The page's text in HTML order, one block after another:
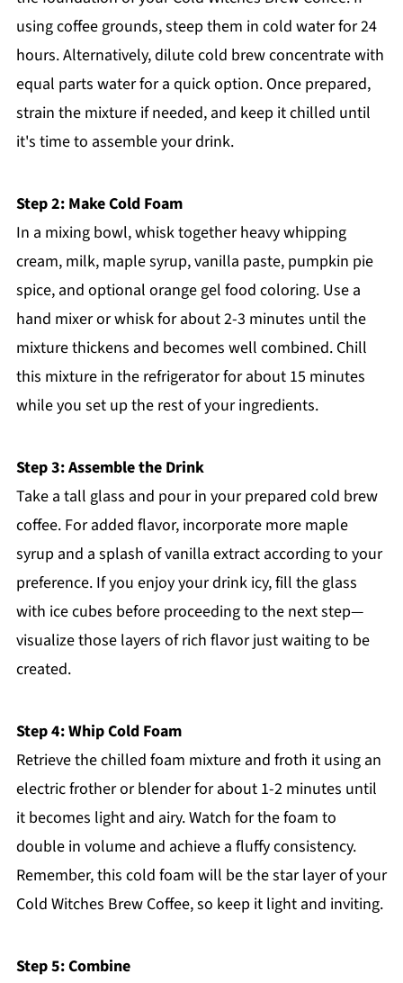
using coffee grounds, steep them in cold water for 24
hours. Alternatively, dilute cold brew concentrate with
equal parts water for a quick option. Once prepared,
strain the mixture if needed, and keep it chilled until
it's time to assemble your drink.
Step 2: Make Cold Foam
In a mixing bowl, whisk together heavy whipping
cream, milk, maple syrup, vanilla paste, pumpkin pie
spice, and optional orange gel food coloring. Use a
hand mixer or whisk for about 2-3 minutes until the
mixture thickens and becomes well combined. Chill
this mixture in the refrigerator for about 15 minutes
while you set up the rest of your ingredients.
Step 3: Assemble the Drink
Take a tall glass and pour in your prepared cold brew
coffee. For added flavor, incorporate more maple
syrup and a splash of vanilla extract according to your
preference. If you enjoy your drink icy, fill the glass
with ice cubes before proceeding to the next step—
visualize those layers of rich flavor just waiting to be
created.
Step 4: Whip Cold Foam
Retrieve the chilled foam mixture and froth it using an
electric frother or blender for about 1-2 minutes until
it becomes light and airy. Watch for the foam to
double in volume and achieve a fluffy consistency.
Remember, this cold foam will be the star layer of your
Cold Witches Brew Coffee, so keep it light and inviting.
Step 5: Combine